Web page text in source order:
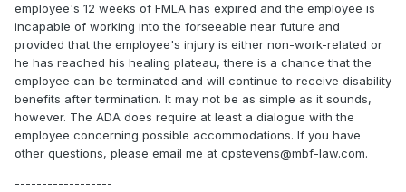
employee's 12 weeks of FMLA has expired and the employee is
incapable of working into the forseeable near future and
provided that the employee's injury is either non-work-related or
he has reached his healing plateau, there is a chance that the
employee can be terminated and will continue to receive disability
benefits after termination. It may not be as simple as it sounds,
however. The ADA does require at least a dialogue with the
employee concerning possible accommodations. If you have
other questions, please email me at cpstevens@mbf-law.com.
------------------